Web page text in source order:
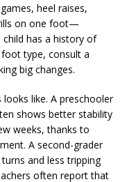
heel raises,
on one foot—
has a history of
type, consult a
big changes.
like. A preschooler
shows better stability
weeks, thanks to
A second-grader
and less tripping
often report that